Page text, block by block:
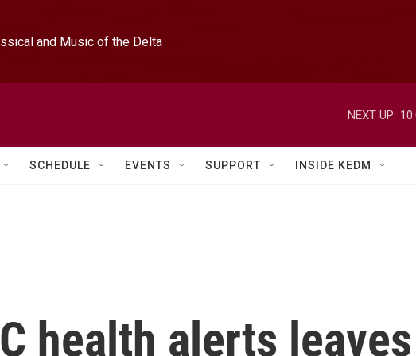
and Music of the Delta
NEXT UP:
SCHEDULE EVENTS SUPPORT INSIDE KEDM
health alerts leaves